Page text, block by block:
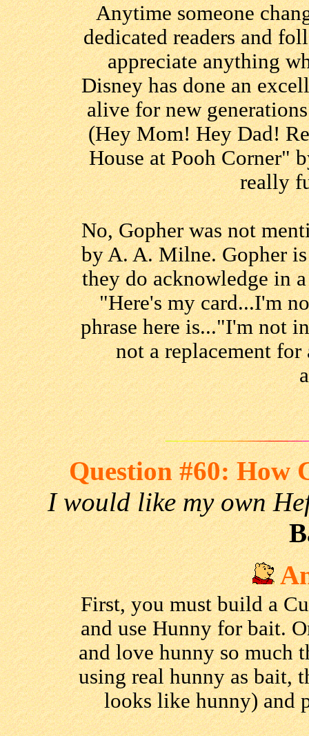
Anytime someone
dedicated readers and
appreciate anything
Disney has done an
alive for new
(Hey Mom! Hey Dad!
House at Pooh Corner"
really
No, Gopher was not
by A. A. Milne. Gopher
they do acknowledge in
"Here's my card...I'm
phrase here is..."I'm not
not a replacement for
Question #60: How
I would like my own
First, you must build a
and use Hunny for bait.
and love hunny so much
using real hunny as bait,
looks like hunny) and